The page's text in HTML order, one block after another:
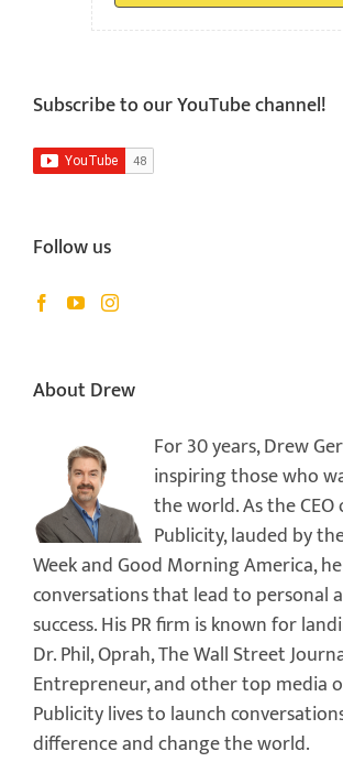
Subscribe to our YouTube channel!
Follow us
About Drew
For 30 years, Drew
inspiring those who
the world. As the CEO
Publicity, lauded by
Week and Good Morning America, he
conversations that lead to personal
success. His PR firm is known for
Dr. Phil, Oprah, The Wall Street
Entrepreneur, and other top media
Publicity lives to launch
difference and change the world.